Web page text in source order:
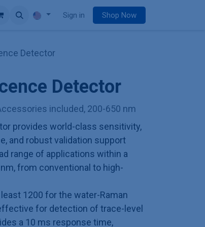
Sign in Shop Now
Detector
Detector
included, 200-650 nm
provides world-class sensitivity,
and robust validation support
range of applications within a
from conventional to high-
1200 for the water-Raman
for detection of trace-level
a 10 ms response time,